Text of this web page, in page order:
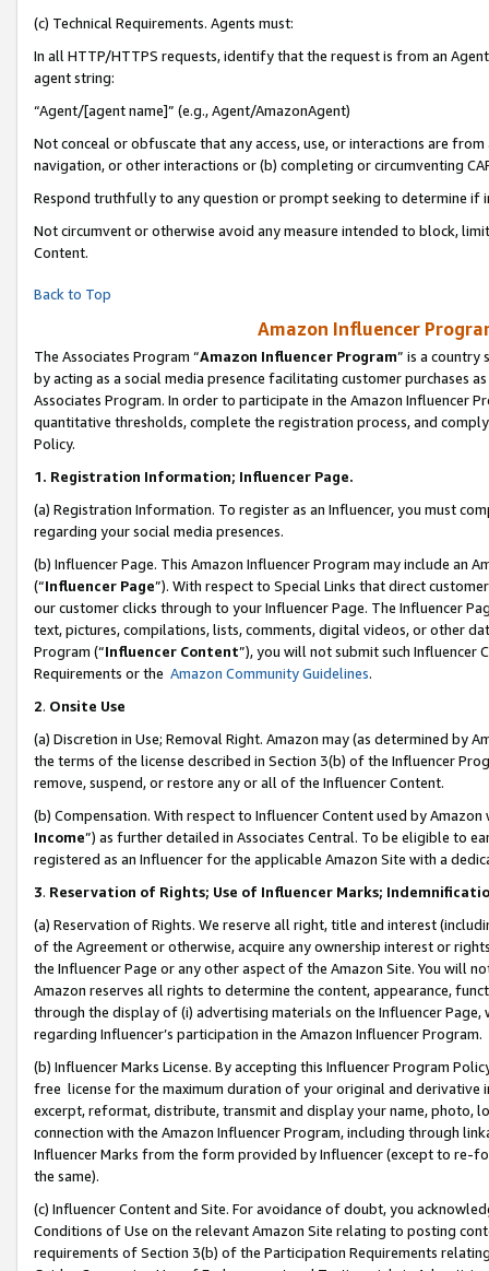
(c) Technical Requirements. Agents must:
In all HTTP/HTTPS requests, identify that the request is from an
agent string:
“Agent/[agent name]” (e.g., Agent/AmazonAgent)
Not conceal or obfuscate that any access, use, or interactions are
navigation, or other interactions or (b) completing or circumventing
Respond truthfully to any question or prompt seeking to determine if
Not circumvent or otherwise avoid any measure intended to block,
Content.
Back to Top
Amazon Influencer
The Associates Program “Amazon Influencer Program” is a country
by acting as a social media presence facilitating customer purchases
Associates Program. In order to participate in the Amazon Influencer
quantitative thresholds, complete the registration process, and
Policy.
1. Registration Information; Influencer Page.
(a) Registration Information. To register as an Influencer, you must
regarding your social media presences.
(b) Influencer Page. This Amazon Influencer Program may include an
(“Influencer Page”). With respect to Special Links that direct
our customer clicks through to your Influencer Page. The Influencer
text, pictures, compilations, lists, comments, digital videos, or other
Program (“Influencer Content”), you will not submit such
Requirements or the Amazon Community Guidelines.
2. Onsite Use
(a) Discretion in Use; Removal Right. Amazon may (as determined by
the terms of the license described in Section 3(b) of the Influencer
remove, suspend, or restore any or all of the Influencer Content.
(b) Compensation. With respect to Influencer Content used by
Income”) as further detailed in Associates Central. To be eligible to
registered as an Influencer for the applicable Amazon Site with a
3. Reservation of Rights; Use of Influencer Marks;
(a) Reservation of Rights. We reserve all right, title and interest
of the Agreement or otherwise, acquire any ownership interest or
the Influencer Page or any other aspect of the Amazon Site. You will
Amazon reserves all rights to determine the content, appearance,
through the display of (i) advertising materials on the Influencer
regarding Influencer’s participation in the Amazon Influencer Program.
(b) Influencer Marks License. By accepting this Influencer Program
free license for the maximum duration of your original and
excerpt, reformat, distribute, transmit and display your name, photo,
connection with the Amazon Influencer Program, including through
Influencer Marks from the form provided by Influencer (except to re-
the same).
(c) Influencer Content and Site. For avoidance of doubt, you
Conditions of Use on the relevant Amazon Site relating to posting
requirements of Section 3(b) of the Participation Requirements